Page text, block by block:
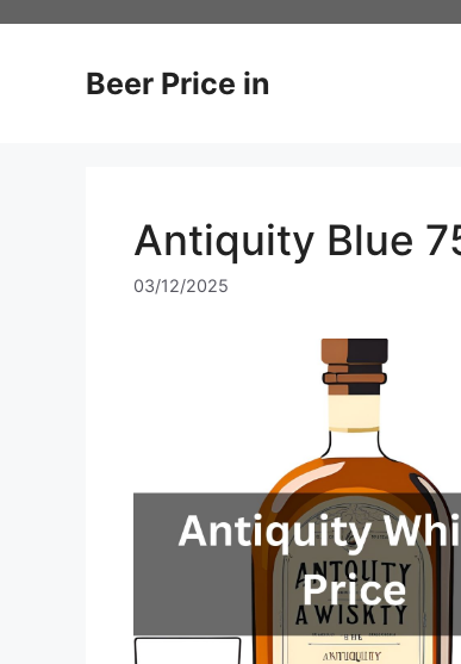
Beer Price in
Antiquity Blue
03/12/2025